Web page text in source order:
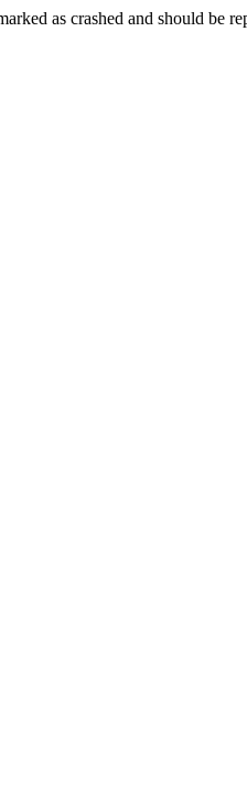
as crashed and should be